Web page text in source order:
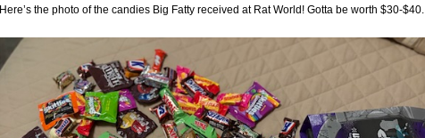
Here’s the photo of the candies Big Fatty received at Rat World! Gotta be worth $30-$40.